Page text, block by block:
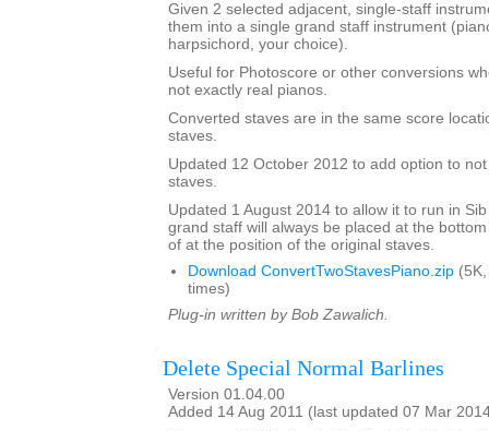
Given 2 selected adjacent, single-staff
them into a single grand staff instrument
harpsichord, your choice).
Useful for Photoscore or other conversions
not exactly real pianos.
Converted staves are in the same score
staves.
Updated 12 October 2012 to add option to
staves.
Updated 1 August 2014 to allow it to run in
grand staff will always be placed at the
of at the position of the original staves.
Download ConvertTwoStavesPiano.zip
times)
Plug-in written by Bob Zawalich.
Delete Special Normal Barlines
Version 01.04.00
Added 14 Aug 2011 (last updated 07 Mar